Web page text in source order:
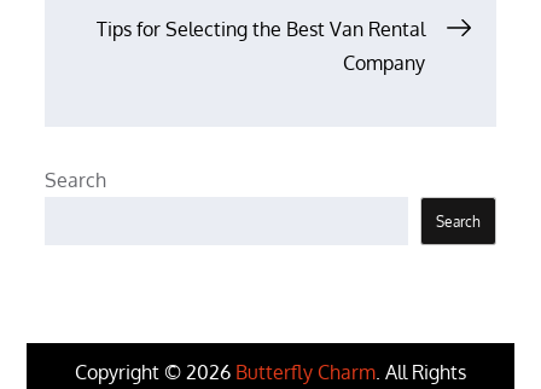
Tips for Selecting the Best Van Rental
Company
Search
Search
Copyright © 2026 Butterfly Charm . All Rights